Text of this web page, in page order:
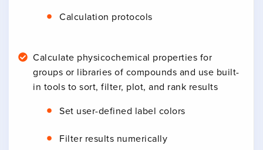
Calculation protocols
Calculate physicochemical properties for
groups or libraries of compounds and use built-
in tools to sort, filter, plot, and rank results
Set user-defined label colors
Filter results numerically